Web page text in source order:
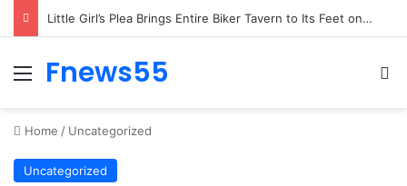
Woman’s Whisper to Boy Protecting His Brother Stops Busy Street in Silence
Menu
Fnews55
Home / Uncategorized
Uncategorized